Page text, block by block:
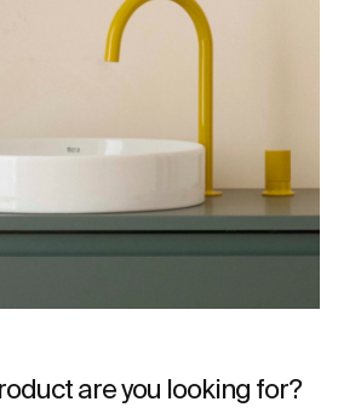
are you looking for?